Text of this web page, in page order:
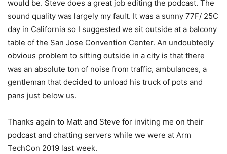
would be. Steve does a great job editing the podcast. The
sound quality was largely my fault. It was a sunny 77F/ 25C
day in California so I suggested we sit outside at a balcony
table of the San Jose Convention Center. An undoubtedly
obvious problem to sitting outside in a city is that there
was an absolute ton of noise from traffic, ambulances, a
gentleman that decided to unload his truck of pots and
pans just below us.
Thanks again to Matt and Steve for inviting me on their
podcast and chatting servers while we were at Arm
TechCon 2019 last week.